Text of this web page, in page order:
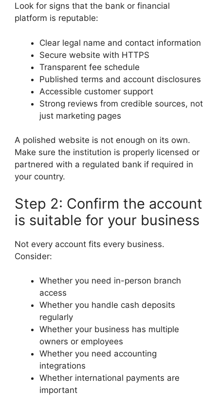
Look for signs that the bank or financial
platform is reputable:
Clear legal name and contact information
Secure website with HTTPS
Transparent fee schedule
Published terms and account disclosures
Accessible customer support
Strong reviews from credible sources, not
just marketing pages
A polished website is not enough on its own.
Make sure the institution is properly licensed or
partnered with a regulated bank if required in
your country.
Step 2: Confirm the account
is suitable for your business
Not every account fits every business.
Consider:
Whether you need in-person branch
access
Whether you handle cash deposits
regularly
Whether your business has multiple
owners or employees
Whether you need accounting
integrations
Whether international payments are
important